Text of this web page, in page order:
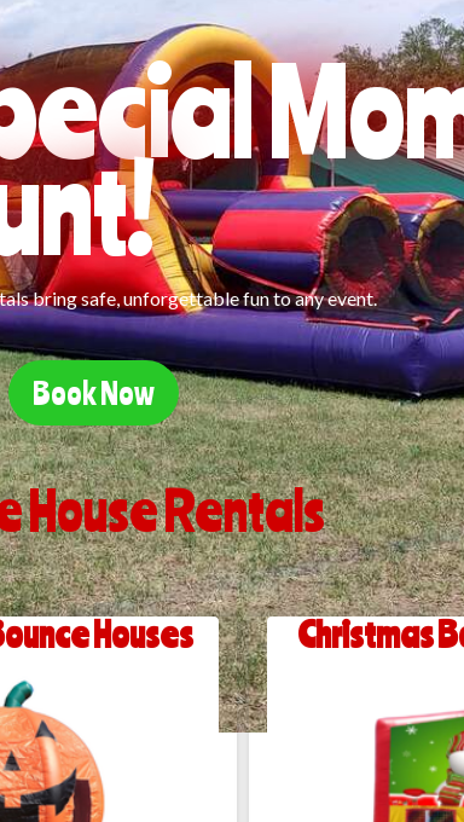
bring safe, unforgettable fun to any event.
Book Now
House Rentals
Houses Christmas